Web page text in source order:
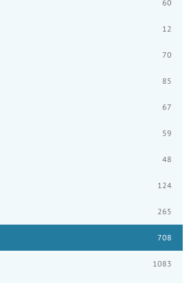
60
12
70
85
67
59
48
124
265
708
1083